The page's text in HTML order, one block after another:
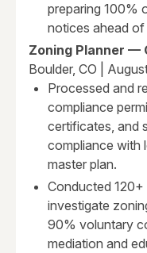
preparing 100%
notices ahead
Zoning Planner —
Boulder, CO |
Processed and
compliance
certificates, and
compliance with
master plan.
Conducted
investigate
90% voluntary
mediation and